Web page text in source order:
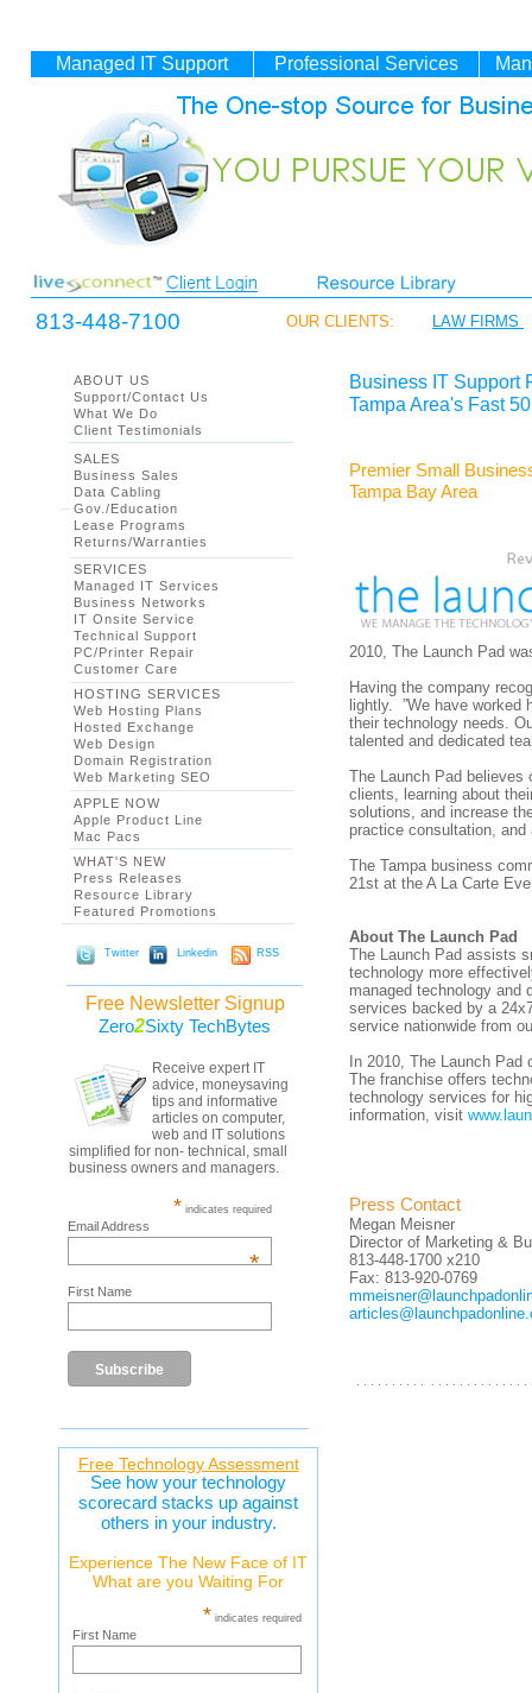
Managed IT Support Professional Services
813-448-7100 OUR CLIENTS: LAW FIRMS
ABOUT US
Support/Contact Us
What We Do
Client Testimonials
SALES
Business Sales
Data Cabling
Gov./Education
Lease Programs
Returns/Warranties
SERVICES
Managed IT Services
Business Networks
IT Onsite Service
Technical Support
PC/Printer Repair
Customer Care
HOSTING SERVICES
Web Hosting Plans
Hosted Exchange
Web Design
Domain Registration
Web Marketing SEO
APPLE NOW
Apple Product Line
Mac Pacs
WHAT'S NEW
Press Releases
Resource Library
Featured Promotions
Twitter Linkedin RSS
Free Newsletter Signup
Zero2Sixty TechBytes
Receive expert IT
advice, moneysaving
tips and informative
articles on computer,
web and IT solutions
simplified for non- technical, small
business owners and managers.
* indicates required
Email Address
*
First Name
Free Technology Assessment
See how your technology
scorecard stacks up against
others in your industry.
Experience The New Face of IT
What are you Waiting For
* indicates required
First Name
Business IT Support
Tampa Area's Fast 50
Premier Small
Tampa Bay Area
2010, The Launch Pad
Having the company
lightly. ”We have worked
their technology needs.
talented and dedicated
The Launch Pad believes
clients, learning about
solutions, and increase
practice consultation,
The Tampa business
21st at the A La Carte
About The Launch Pad
The Launch Pad assists
technology more
managed technology and
services backed by a
service nationwide from
In 2010, The Launch
The franchise offers
technology services for
information, visit
Press Contact
Megan Meisner
Director of Marketing &
813-448-1700 x210
Fax: 813-920-0769